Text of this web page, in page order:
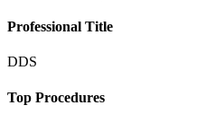
Professional Title
DDS
Top Procedures